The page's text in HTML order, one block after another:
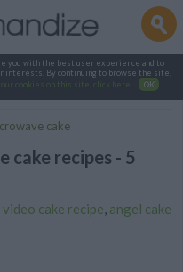
you with the best user experience and to
By continuing to browse the site,
cookies on this site, click here OK
cake
cake recipes - 5
video cake recipe, angel cake